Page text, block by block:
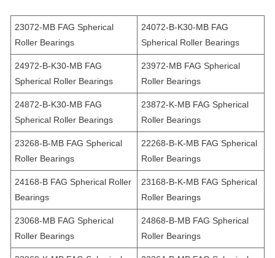
23072-MB FAG Spherical
Roller Bearings
24072-B-K30-MB FAG
Spherical Roller Bearings
24972-B-K30-MB FAG
Spherical Roller Bearings
23972-MB FAG Spherical
Roller Bearings
24872-B-K30-MB FAG
Spherical Roller Bearings
23872-K-MB FAG Spherical
Roller Bearings
23268-B-MB FAG Spherical
Roller Bearings
22268-B-K-MB FAG Spherical
Roller Bearings
24168-B FAG Spherical Roller
Bearings
23168-B-K-MB FAG Spherical
Roller Bearings
23068-MB FAG Spherical
Roller Bearings
24868-B-MB FAG Spherical
Roller Bearings